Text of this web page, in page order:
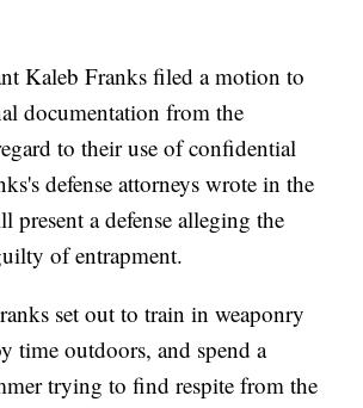
Kaleb Franks filed a motion to
documentation from the
to their use of confidential
defense attorneys wrote in the
a defense alleging the
of entrapment.
set out to train in weaponry
time outdoors, and spend a
trying to find respite from the